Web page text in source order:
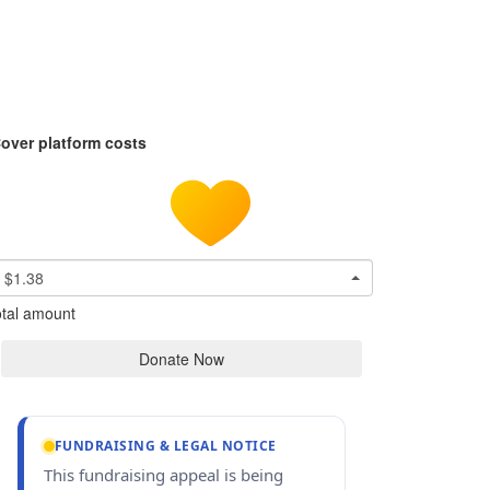
platform costs
$1.38
amount
Donate Now
FUNDRAISING & LEGAL NOTICE
This fundraising appeal is being